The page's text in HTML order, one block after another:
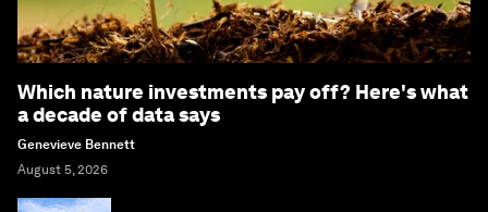
Which nature investments pay off? Here's what
a decade of data says
Genevieve Bennett
August 5, 2026